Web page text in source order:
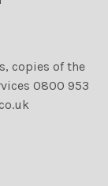
copies of the
0800 953